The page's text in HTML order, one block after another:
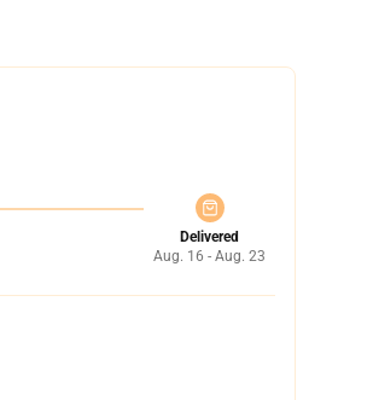
Delivered
Aug. 16 - Aug. 23